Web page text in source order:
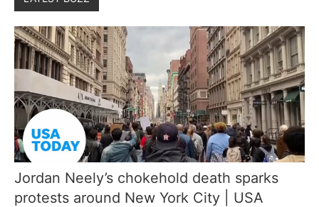
Jordan Neely’s chokehold death sparks
protests around New York City | USA